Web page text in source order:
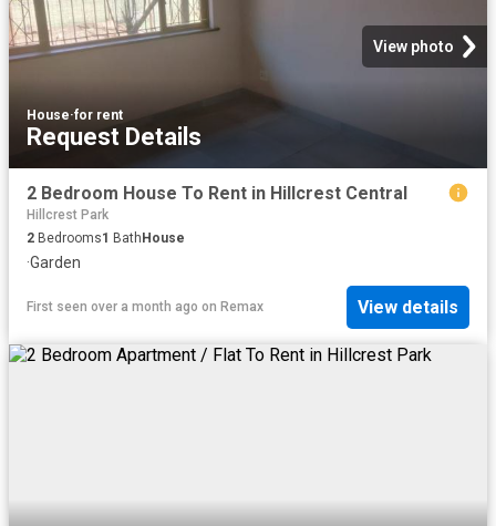
View photo
House·for rent
Request Details
2 Bedroom House To Rent in Hillcrest Central
Hillcrest Park
2 Bedrooms1 BathHouse
·Garden
First seen over a month ago on Remax View details